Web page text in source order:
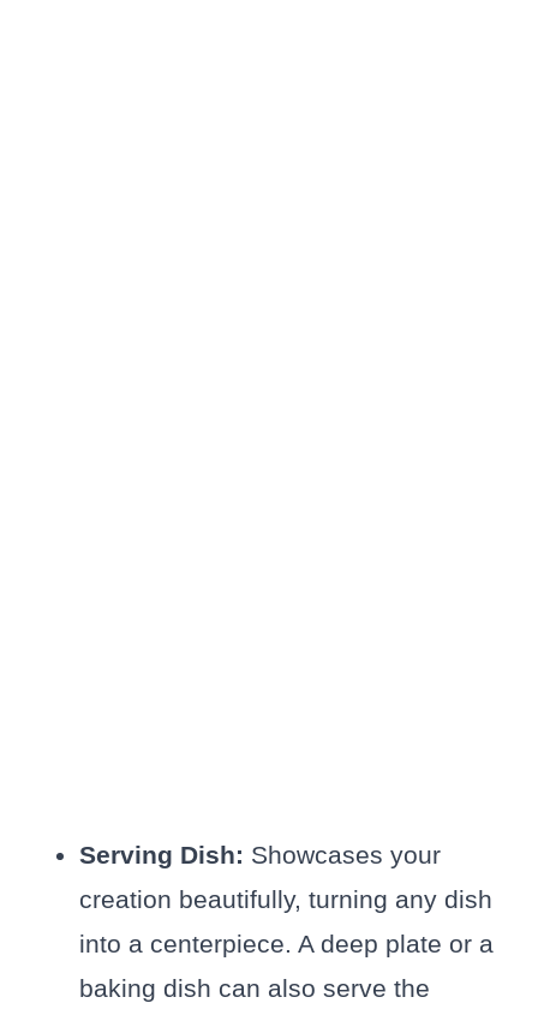
Serving Dish: Showcases your
creation beautifully, turning any dish
into a centerpiece. A deep plate or a
baking dish can also serve the